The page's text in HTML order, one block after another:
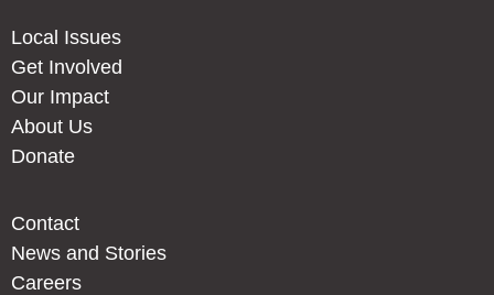
Local Issues
Get Involved
Our Impact
About Us
Donate
Contact
News and Stories
Careers